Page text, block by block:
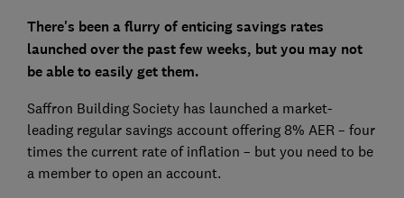
There's been a flurry of enticing savings rates
launched over the past few weeks, but you may not
be able to easily get them.
Saffron Building Society has launched a market-
leading regular savings account offering 8% AER – four
times the current rate of inflation – but you need to be
a member to open an account.